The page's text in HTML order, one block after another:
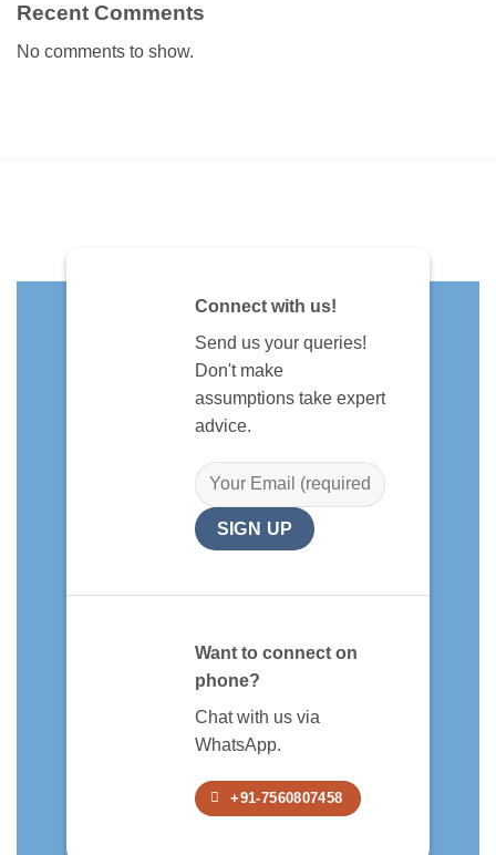
Recent Comments
No comments to show.
Connect with us!
Send us your queries!
Don't make
assumptions take expert
advice.
Want to connect on
phone?
Chat with us via
WhatsApp.
+91-7560807458